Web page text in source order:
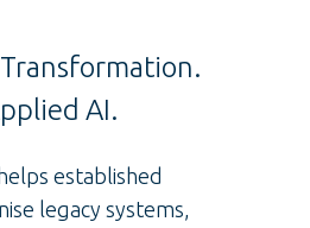
AI.
established
legacy systems,